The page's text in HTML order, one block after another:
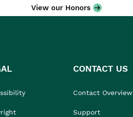
View our Honors
CONTACT US
Contact Overview
Support